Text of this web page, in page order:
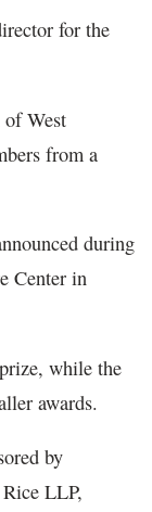
for the
West
from a
during
Center in
while the
awards.
by
LLP,